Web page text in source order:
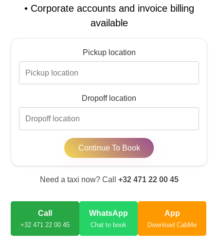
• Corporate accounts and invoice billing
available
Pickup location
Dropoff location
Continue To Book
Need a taxi now? Call +32 471 22 00 45
Call
+32 471 22 00 45
WhatsApp
Chat to book
App
Download CabMe